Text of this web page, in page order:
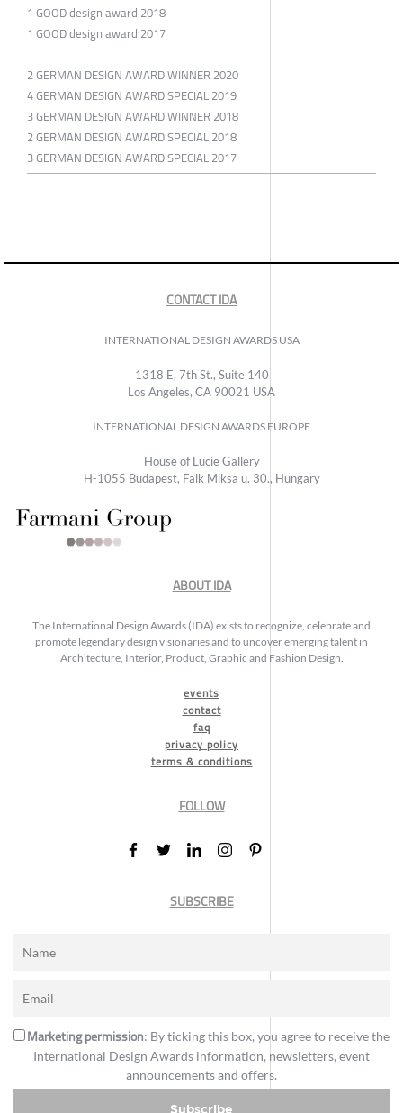
1 GOOD design award 2018
1 GOOD design award 2017
2 GERMAN DESIGN AWARD WINNER 2020
4 GERMAN DESIGN AWARD SPECIAL 2019
3 GERMAN DESIGN AWARD WINNER 2018
2 GERMAN DESIGN AWARD SPECIAL 2018
3 GERMAN DESIGN AWARD SPECIAL 2017
CONTACT IDA
INTERNATIONAL DESIGN AWARDS USA
1318 E, 7th St., Suite 140
Los Angeles, CA 90021 USA
INTERNATIONAL DESIGN AWARDS EUROPE
House of Lucie Gallery
H-1055 Budapest, Falk Miksa u. 30., Hungary
ABOUT IDA
The International Design Awards (IDA) exists to recognize, celebrate and
promote legendary design visionaries and to uncover emerging talent in
Architecture, Interior, Product, Graphic and Fashion Design.
events
contact
faq
privacy policy
terms & conditions
FOLLOW
SUBSCRIBE
Marketing permission: By ticking this box, you agree to receive the
International Design Awards information, newsletters, event
announcements and offers.
Subscribe